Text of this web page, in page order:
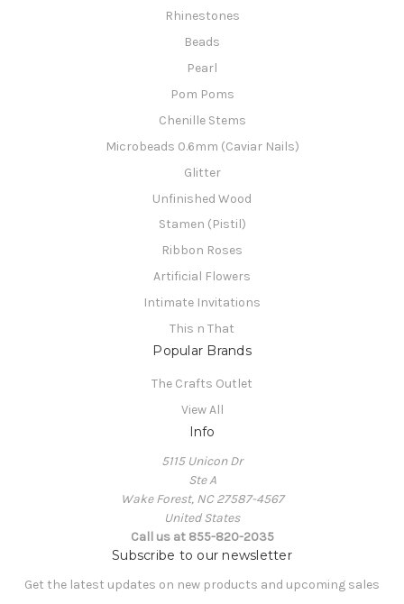
Rhinestones
Beads
Pearl
Pom Poms
Chenille Stems
Microbeads 0.6mm (Caviar Nails)
Glitter
Unfinished Wood
Stamen (Pistil)
Ribbon Roses
Artificial Flowers
Intimate Invitations
This n That
Popular Brands
The Crafts Outlet
View All
Info
5115 Unicon Dr
Ste A
Wake Forest, NC 27587-4567
United States
Call us at 855-820-2035
Subscribe to our newsletter
Get the latest updates on new products and upcoming sales